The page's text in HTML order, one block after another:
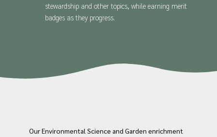
stewardship and other topics, while earning merit
badges as they progress.
Our Environmental Science and Garden enrichment